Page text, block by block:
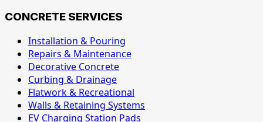
CONCRETE SERVICES
Installation & Pouring
Repairs & Maintenance
Decorative Concrete
Curbing & Drainage
Flatwork & Recreational
Walls & Retaining Systems
EV Charging Station Pads